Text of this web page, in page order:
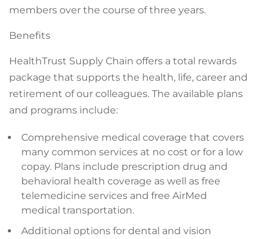
members over the course of three years.
Benefits
HealthTrust Supply Chain offers a total rewards
package that supports the health, life, career and
retirement of our colleagues. The available plans
and programs include:
Comprehensive medical coverage that covers
many common services at no cost or for a low
copay. Plans include prescription drug and
behavioral health coverage as well as free
telemedicine services and free AirMed
medical transportation.
Additional options for dental and vision